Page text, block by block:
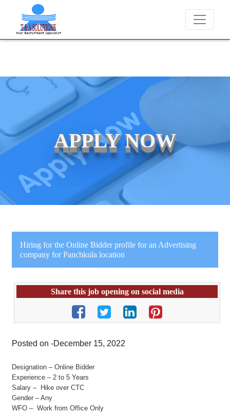
We never charge candidates for job placements at T & A
APPLY NOW
Hiring for the Online Bidder profile for an Advertising
company for Panchkula location
Share this job opening on social media
Posted on -December 15, 2022
Designation – Online Bidder
Experience – 2 to 5 Years
Salary – Hike over CTC
Gender – Any
WFO – Work from Office Only